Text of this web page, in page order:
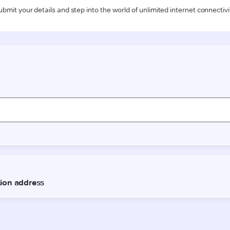
your details and step into the world of unlimited internet